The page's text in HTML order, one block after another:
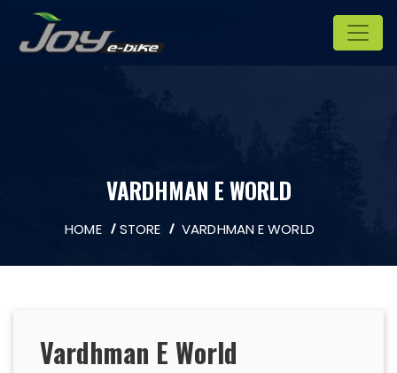
VARDHMAN E WORLD
HOME STORE VARDHMAN E WORLD
Vardhman E World